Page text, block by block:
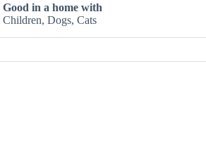
Good in a home with
Children, Dogs, Cats